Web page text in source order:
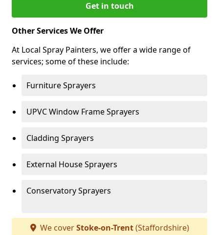
Get in touch
Other Services We Offer
At Local Spray Painters, we offer a wide range of
services; some of these include:
Furniture Sprayers
UPVC Window Frame Sprayers
Cladding Sprayers
External House Sprayers
Conservatory Sprayers
We coverStoke-on-Trent(Staffordshire)